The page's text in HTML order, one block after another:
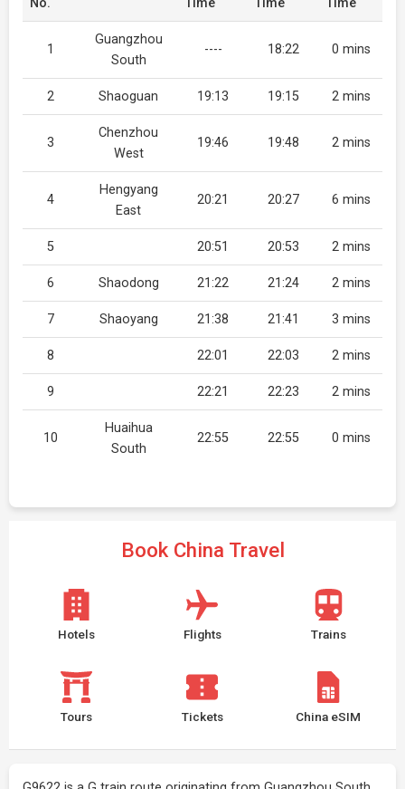
No.
Time
Time
Time
1
Guangzhou
South
---- 18:22 0 mins
2 Shaoguan 19:13 19:15 2 mins
3
Chenzhou
West
19:46 19:48 2 mins
4
Hengyang
East
20:21 20:27 6 mins
5 20:51 20:53 2 mins
6 Shaodong 21:22 21:24 2 mins
7 Shaoyang 21:38 21:41 3 mins
8 22:01 22:03 2 mins
9 22:21 22:23 2 mins
10
Huaihua
South
22:55 22:55 0 mins
Book China Travel
Hotels Flights Trains
Tours Tickets China eSIM